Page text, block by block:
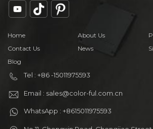
Home About Us
Contact Us
News
Blog
Tel : +86 -15011975593
Email : sales@color-ful.com.cn
WhatsApp : +8615011975593